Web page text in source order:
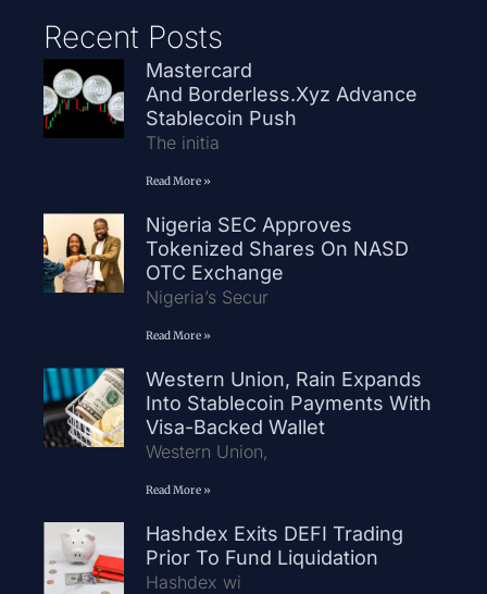
Recent Posts
Mastercard
And Borderless.xyz Advance
Stablecoin Push
The initia
Read More »
Nigeria SEC Approves
Tokenized Shares On NASD
OTC Exchange
Nigeria’s Secur
Read More »
Western Union, Rain Expands
Into Stablecoin Payments With
Visa-Backed Wallet
Western Union,
Read More »
Hashdex Exits DEFI Trading
Prior To Fund Liquidation
Hashdex wi